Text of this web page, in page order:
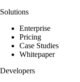
Solutions
Enterprise
Pricing
Case Studies
Whitepaper
Developers